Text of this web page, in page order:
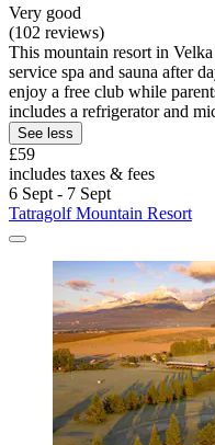
Very good
(102 reviews)
This mountain resort in
service spa and sauna after
enjoy a free club while
includes a refrigerator and
See less
£59
includes taxes & fees
6 Sept - 7 Sept
Tatragolf Mountain Resort